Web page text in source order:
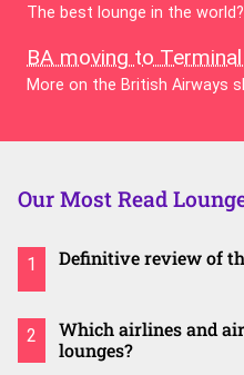
The best lounge in the world?
BA moving to
More on the British Airways
Our Most Read
1 Definitive review of
2
Which airlines and
lounges?